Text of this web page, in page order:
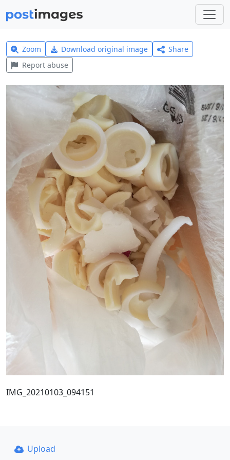
Zoom Download original image
Share
Report abuse
IMG_20210103_094151
Upload